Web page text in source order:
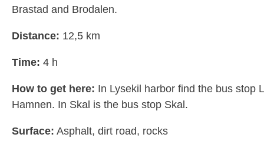
Brastad and Brodalen.
Distance: 12,5 km
Time: 4 h
How to get here: In Lysekil harbor find the bus stop
Hamnen. In Skal is the bus stop Skal.
Surface: Asphalt, dirt road, rocks